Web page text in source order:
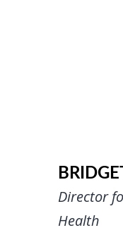
Director
Health